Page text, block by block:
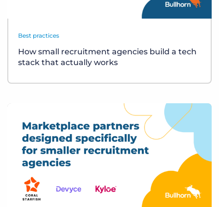
Best practices
How small recruitment agencies build a tech
stack that actually works